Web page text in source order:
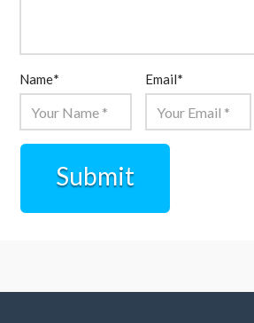
Name* Email*